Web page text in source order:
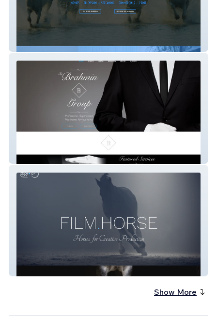
Animals.Film
The Brahmin Group
Show More